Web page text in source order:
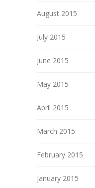
August 2015
July 2015
June 2015
May 2015
April 2015
March 2015
February 2015
January 2015